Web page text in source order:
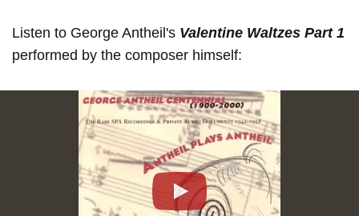
Listen to George Antheil's Valentine Waltzes Part 1
performed by the composer himself:
Play